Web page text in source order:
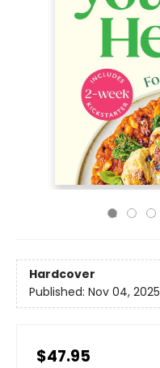
Hardcover
Published: Nov 04, 2025
$47.95